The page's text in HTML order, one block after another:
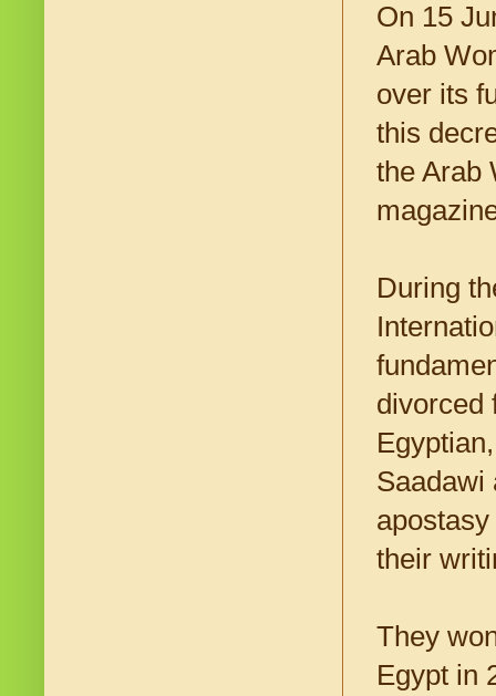
On 15
Arab
over its
this
the Arab
During
divorced
Saadawi
their
They
Egypt in